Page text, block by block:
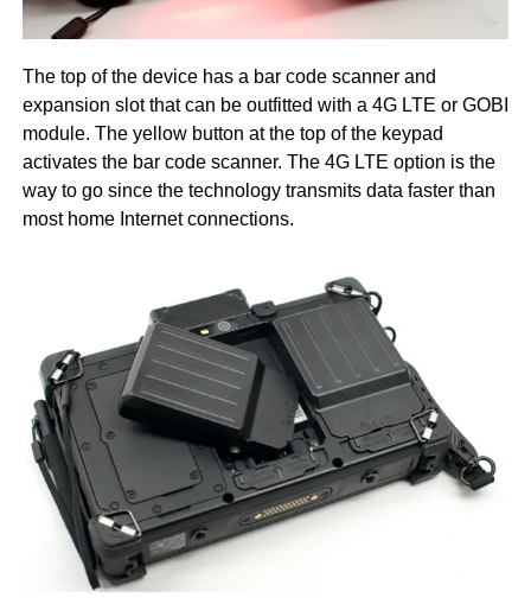
The top of the device has a bar code scanner and
expansion slot that can be outfitted with a 4G LTE or GOBI
module. The yellow button at the top of the keypad
activates the bar code scanner. The 4G LTE option is the
way to go since the technology transmits data faster than
most home Internet connections.